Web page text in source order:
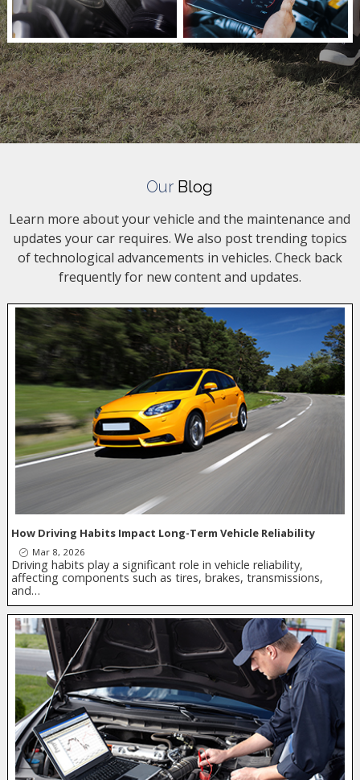
Our Blog
Learn more about your vehicle and the maintenance and
updates your car requires. We also post trending topics
of technological advancements in vehicles. Check back
frequently for new content and updates.
How Driving Habits Impact Long-Term Vehicle Reliability
Mar 8, 2026
Driving habits play a significant role in vehicle reliability,
affecting components such as tires, brakes, transmissions,
and…